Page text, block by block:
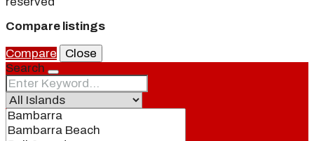
Compare listings
Compare
Close
Search